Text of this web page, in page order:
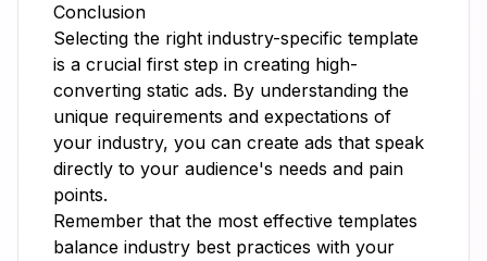
Conclusion
Selecting the right industry-specific template
is a crucial first step in creating high-
converting static ads. By understanding the
unique requirements and expectations of
your industry, you can create ads that speak
directly to your audience's needs and pain
points.
Remember that the most effective templates
balance industry best practices with your